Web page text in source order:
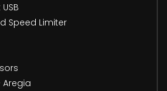
Speed Limiter
Aregia